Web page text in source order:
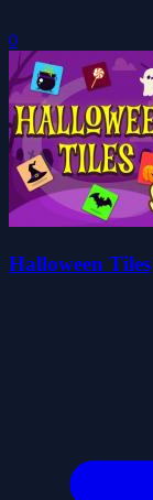
0
Halloween Tiles